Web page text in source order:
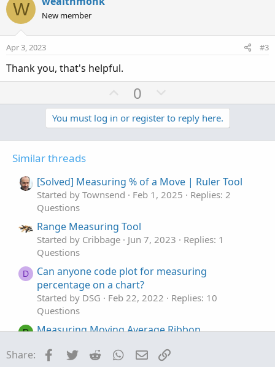
o
n
s
:
o
t v t
W New member
Apr 3, 2023 #3
Thank you, that's helpful.
U
p
v
o
0
o
w
n
t
e
You must log in or register to reply here.
Similar threads
[Solved] Measuring % of a Move | Ruler Tool
Started by Townsend Feb 1, 2025
Replies: 2
Questions
Range Measuring Tool
Started by Cribbage Jun 7, 2023
Replies: 1
Questions
D
Can anyone code plot for measuring
percentage on a chart?
Started by DSG Feb 22, 2022
Replies: 10
Questions
D
Measuring Moving Average Ribbon
Started by diazlaz Sep 4, 2019
Share: Facebook
Twitter Reddit WhatsApp
Email